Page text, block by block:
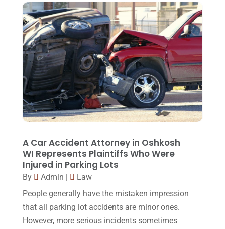
August 2015 (39)
July 2015(10)
June 2015(11)
May 2015(9)
April 2015(8)
March 2015(17)
February 2015 (3)
December 2014(4)
November 2014
October 2014(21)
September 2014(27)
A Car Accident Attorney in Oshkosh
WI Represents Plaintiffs Who Were
Injured in Parking Lots
By Admin
Law
People generally have the mistaken impression
that all parking lot accidents are minor ones.
However, more serious incidents sometimes